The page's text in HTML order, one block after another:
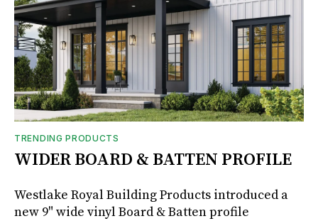
TRENDING PRODUCTS
WIDER BOARD & BATTEN PROFILE
Westlake Royal Building Products introduced a
new 9" wide vinyl Board & Batten profile